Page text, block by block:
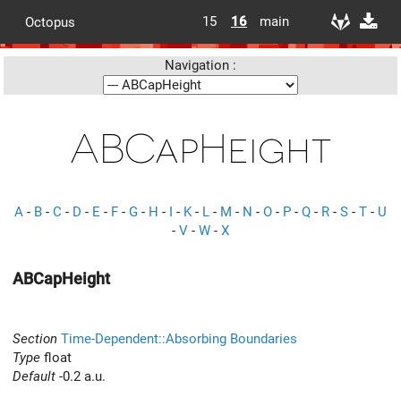
Octopus 15 16 main
Navigation :
ABCapHeight
A - B - C - D - E - F - G - H - I - K- L - M - N - O - P - Q - R - S - T - U
- V - W - X
ABCapHeight
Section Time-Dependent::Absorbing Boundaries
Type float
Default -0.2 a.u.